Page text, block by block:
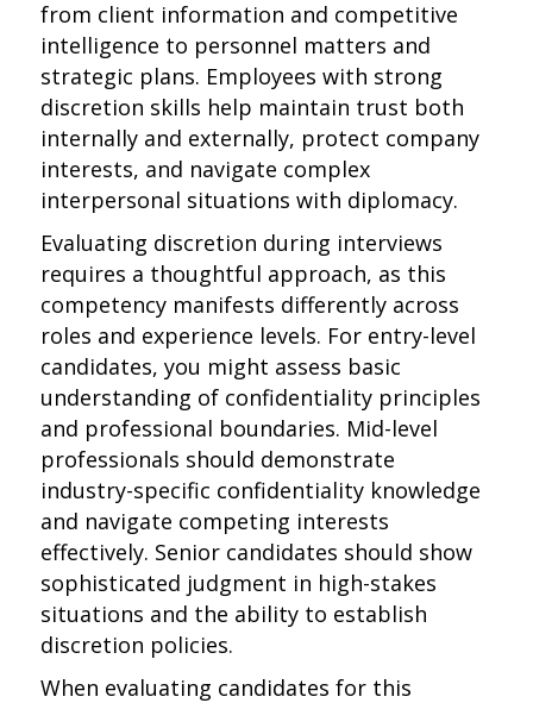
from client information and competitive
intelligence to personnel matters and
strategic plans. Employees with strong
discretion skills help maintain trust both
internally and externally, protect company
interests, and navigate complex
interpersonal situations with diplomacy.
Evaluating discretion during interviews
requires a thoughtful approach, as this
competency manifests differently across
roles and experience levels. For entry-level
candidates, you might assess basic
understanding of confidentiality principles
and professional boundaries. Mid-level
professionals should demonstrate
industry-specific confidentiality knowledge
and navigate competing interests
effectively. Senior candidates should show
sophisticated judgment in high-stakes
situations and the ability to establish
discretion policies.
When evaluating candidates for this